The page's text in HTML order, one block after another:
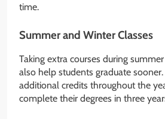
time.
Summer and Winter Classes
Taking extra courses during
also help students graduate
additional credits throughout the
complete their degrees in three